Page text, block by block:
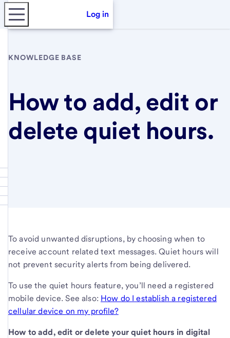
Log in
KNOWLEDGE BASE
How to add, edit or
delete quiet hours.
To avoid unwanted disruptions, by choosing when to
receive account related text messages. Quiet hours will
not prevent security alerts from being delivered.
To use the quiet hours feature, you’ll need a registered
mobile device. See also: How do I establish a registered
cellular device on my profile?
How to add, edit or delete your quiet hours in digital